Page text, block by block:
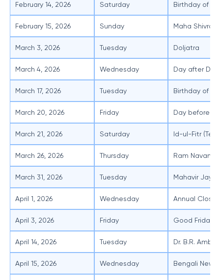
February 14, 2026 Saturday Birthday of
February 15, 2026 Sunday Maha Shivratri
March 3, 2026 Tuesday Doljatra
March 4, 2026 Wednesday Day after
March 17, 2026 Tuesday Birthday of
March 20, 2026 Friday Day before
March 21, 2026 Saturday Id-ul-Fitr
March 26, 2026 Thursday Ram Navami
March 31, 2026 Tuesday Mahavir
April 1, 2026 Wednesday Annual
April 3, 2026 Friday Good Friday
April 14, 2026 Tuesday Dr. B.R.
April 15, 2026 Wednesday Bengali New